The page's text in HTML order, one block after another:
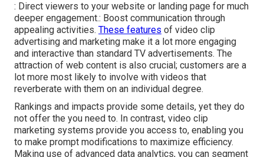
: Direct viewers to your website or landing page for much
deeper engagement.: Boost communication through
appealing activities. These features of video clip
advertising and marketing make it a lot more engaging
and interactive than standard TV advertisements. The
attraction of web content is also crucial; customers are a
lot more most likely to involve with videos that
reverberate with them on an individual degree.
Rankings and impacts provide some details, yet they do
not offer the you need to. In contrast, video clip
marketing systems provide you access to, enabling you
to make prompt modifications to maximize efficiency.
Making use of advanced data analytics, you can segment